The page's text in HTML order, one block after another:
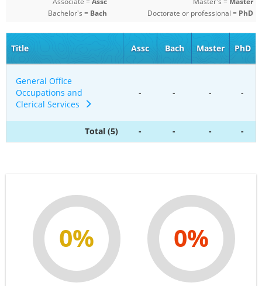
Bachelor's = Bach
Doctorate or professional = PhD
Title Assc Bach Master PhD
General Office
Occupations and
Clerical Services
- - - -
Total (5) - - - -
0% 0%